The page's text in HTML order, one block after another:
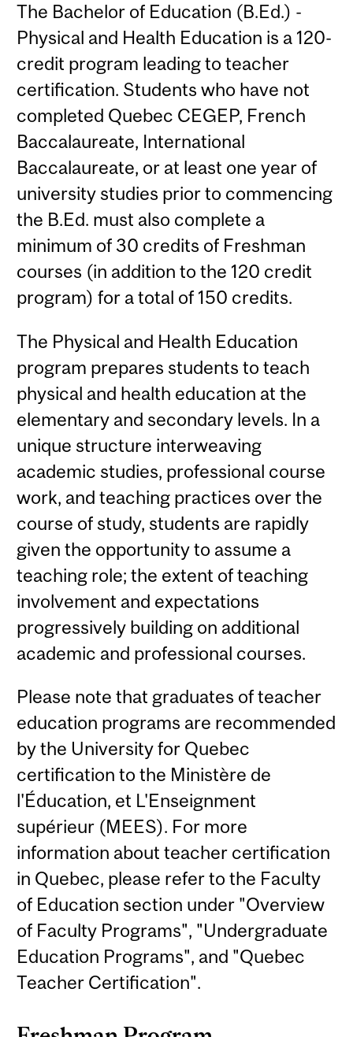
The Bachelor of Education (B.Ed.) -
Physical and Health Education is a 120-
credit program leading to teacher
certification. Students who have not
completed Quebec CEGEP, French
Baccalaureate, International
Baccalaureate, or at least one year of
university studies prior to commencing
the B.Ed. must also complete a
minimum of 30 credits of Freshman
courses (in addition to the 120 credit
program) for a total of 150 credits.
The Physical and Health Education
program prepares students to teach
physical and health education at the
elementary and secondary levels. In a
unique structure interweaving
academic studies, professional course
work, and teaching practices over the
course of study, students are rapidly
given the opportunity to assume a
teaching role; the extent of teaching
involvement and expectations
progressively building on additional
academic and professional courses.
Please note that graduates of teacher
education programs are recommended
by the University for Quebec
certification to the Ministère de
l'Éducation, et L'Enseignment
supérieur (MEES). For more
information about teacher certification
in Quebec, please refer to the Faculty
of Education section under "Overview
of Faculty Programs", "Undergraduate
Education Programs", and "Quebec
Teacher Certification".